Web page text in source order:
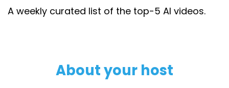
A weekly curated list of the top-5 AI videos.
About your host